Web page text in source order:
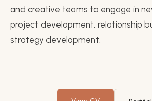
and creative teams to engage in
project development, relationship
strategy development.